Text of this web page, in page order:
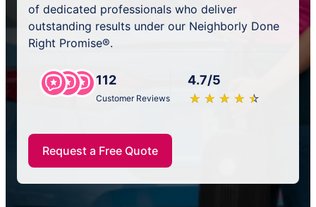
of dedicated professionals who deliver
outstanding results under our Neighborly Done
Right Promise®.
112
Customer Reviews
4.7/5
★ ★ ★ ★ ★
☆ ☆ ☆ ☆ ☆
Request a Free Quote